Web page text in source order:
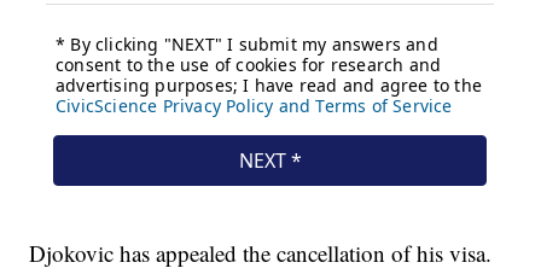
Djokovic has appealed the cancellation of his visa.